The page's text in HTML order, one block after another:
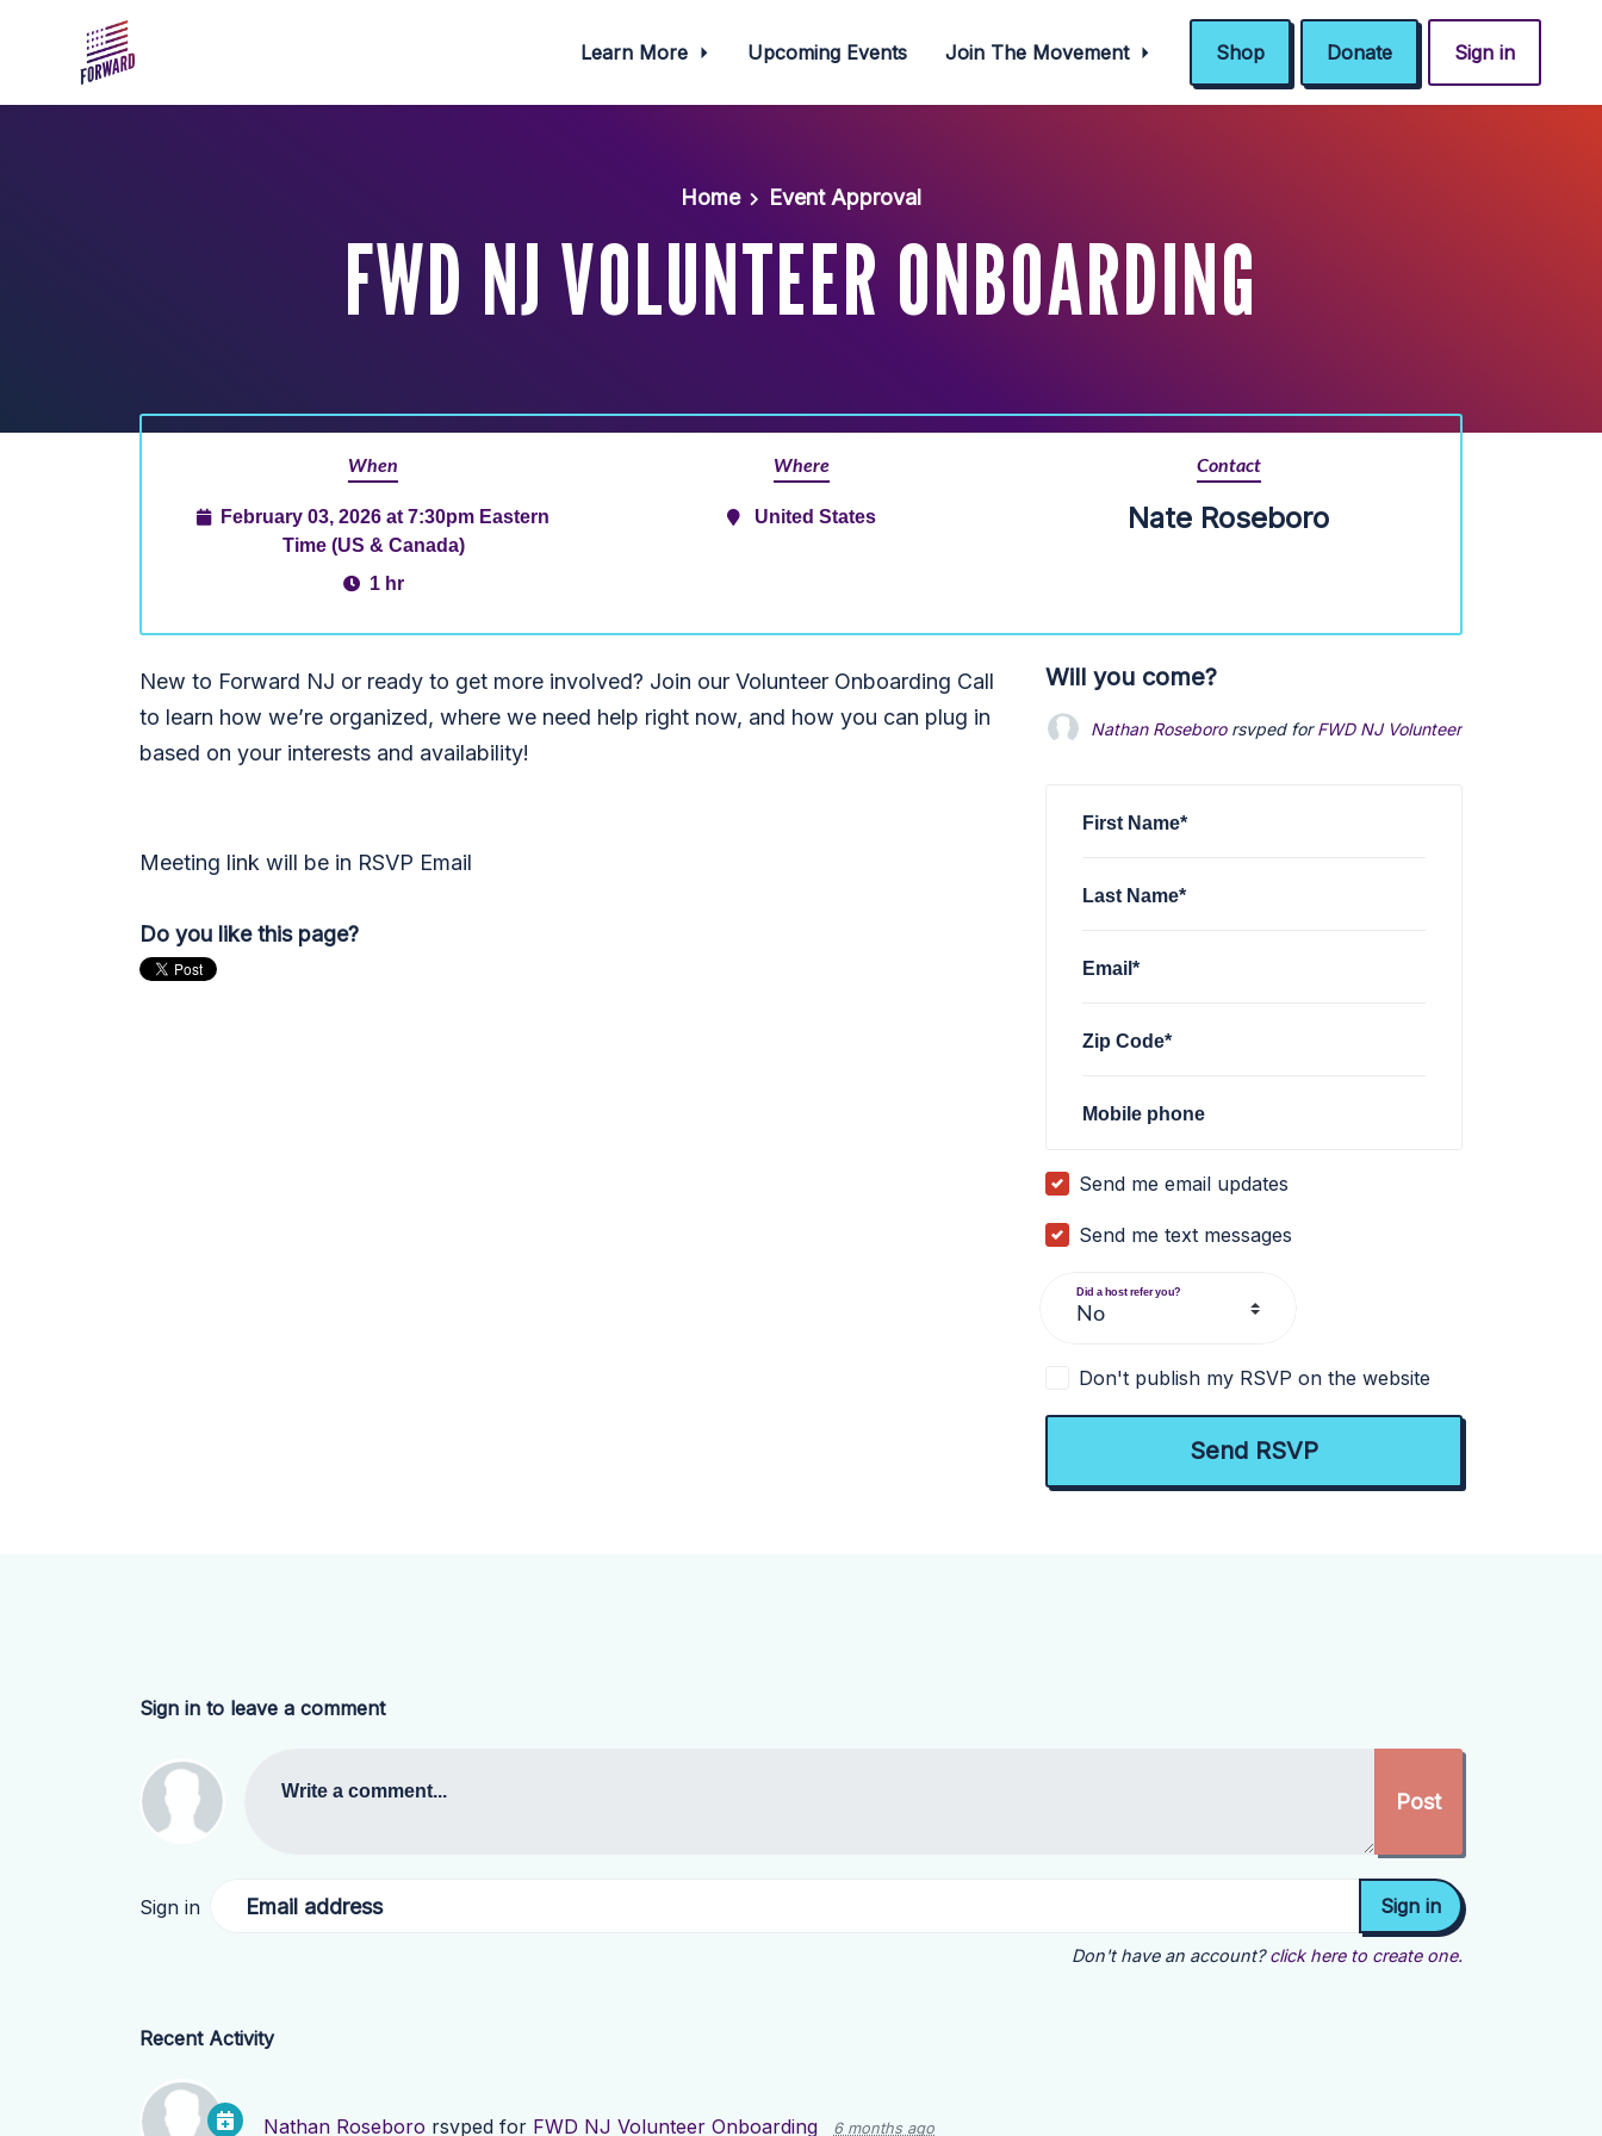
Learn More Upcoming Events Join The Movement Shop Donate Sign in
Home Event Approval
FWD NJ VOLUNTEER ONBOARDING
When
February 03, 2026 at 7:30pm Eastern
Time (US & Canada)
1 hr
Where
United States
Contact
Nate Roseboro
New to Forward NJ or ready to get more involved? Join our Volunteer Onboarding Call
to learn how we’re organized, where we need help right now, and how you can plug in
based on your interests and availability!
Meeting link will be in RSVP Email
Do you like this page?
Will you come?
Nathan Rosebororsvped forFWD NJ Volunteer Onboarding
First Name*
Last Name*
Email*
Zip Code*
Mobile phone
Send me email updates
Send me text messages
Did a host refer you?
Don't publish my RSVP on the website
Sign in to leave a comment
Write a comment...
Sign in Email address
Don't have an account? click here to create one.
Recent Activity
Nathan Roseboro rsvped for FWD NJ Volunteer Onboarding 6 months ago